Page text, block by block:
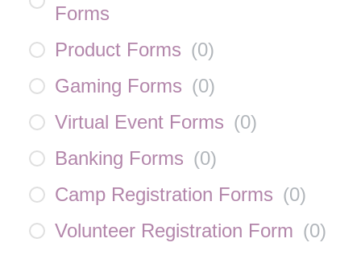
Forms
Product Forms (0)
Gaming Forms (0)
Virtual Event Forms (0)
Banking Forms (0)
Camp Registration Forms (0)
Volunteer Registration Form (0)